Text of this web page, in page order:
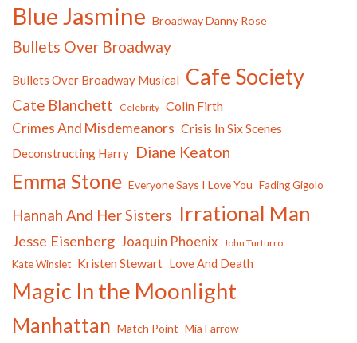
Blue Jasmine Broadway Danny Rose
Bullets Over Broadway
Bullets Over Broadway Musical Cafe Society
Cate Blanchett Celebrity Colin Firth
Crimes And Misdemeanors Crisis In Six Scenes
Deconstructing Harry Diane Keaton
Emma Stone Everyone Says I Love You Fading Gigolo
Hannah And Her Sisters Irrational Man
Jesse Eisenberg Joaquin Phoenix John Turturro
Kate Winslet Kristen Stewart Love And Death
Magic In the Moonlight
Manhattan Match Point Mia Farrow